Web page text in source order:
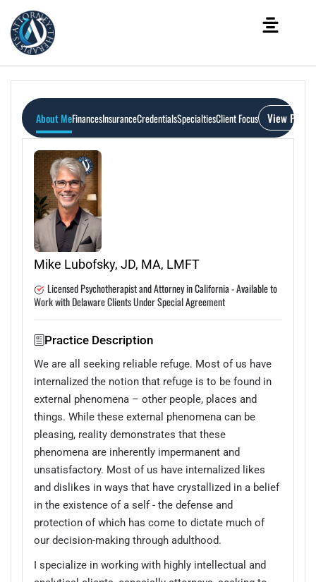
About MeFinancesInsuranceCredentialsSpecialtiesClient Focus View
Mike Lubofsky, JD, MA, LMFT
Licensed Psychotherapist and Attorney in California - Available to
Work with Delaware Clients Under Special Agreement
Practice Description
We are all seeking reliable refuge. Most of us have
internalized the notion that refuge is to be found in
external phenomena – other people, places and
things. While these external phenomena can be
pleasing, reality demonstrates that these
phenomena are inherently impermanent and
unsatisfactory. Most of us have internalized likes
and dislikes in ways that have crystallized in a belief
in the existence of a self - the defense and
protection of which has come to dictate much of
our decision-making through adulthood.
I specialize in working with highly intellectual and